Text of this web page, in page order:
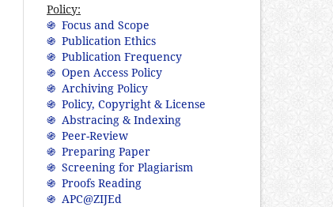
Policy:
֍ Focus and Scope
֍ Publication Ethics
֍ Publication Frequency
֍ Open Access Policy
֍ Archiving Policy
֍ Policy, Copyright & License
֍ Abstracing & Indexing
֍ Peer-Review
֍ Preparing Paper
֍ Screening for Plagiarism
֍ Proofs Reading
֍ APC@ZIJEd